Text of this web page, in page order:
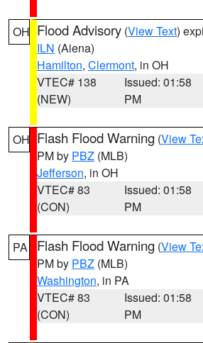
OH Flood Advisory (View Text)
ILN (Aiena)
Hamilton, Clermont, in OH
VTEC# 138
(NEW)
Issued: 01:58
PM
OH Flash Flood Warning (View
PM by PBZ (MLB)
Jefferson, in OH
VTEC# 83
(CON)
Issued: 01:58
PM
PA Flash Flood Warning (View
PM by PBZ (MLB)
Washington, in PA
VTEC# 83
(CON)
Issued: 01:58
PM